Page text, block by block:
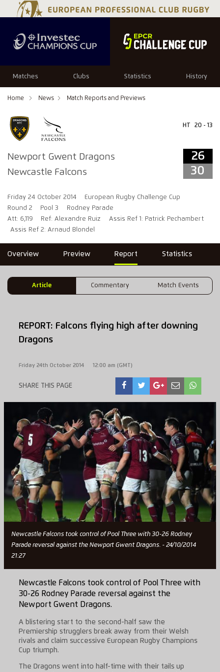
Matches Clubs Statistics History
Home News Match Reports and Previews
Newport Gwent Dragons
Newcastle Falcons
HT 20 - 13
26
30
Friday 24 October 2014
European Rugby Challenge Cup
Round 2
Pool 3
Rodney Parade
Att: 6,119
Ref: Alexandre Ruiz
Assis Ref 1: Patrick Pechambert
Assis Ref 2: Arnaud Blondel
26 30
Overview Preview Report Statistics
Article Commentary Match Events
REPORT: Falcons flying high after downing
Dragons
Friday 24th October 2014 12:00 am (GMT)
SHARE THIS PAGE
Newcastle Falcons took control of Pool Three with 30-26 Rodney
Parade reversal against the Newport Gwent Dragons. - 24/10/2014
21:27
Newcastle Falcons took control of Pool Three with
30-26 Rodney Parade reversal against the
Newport Gwent Dragons.
A blistering start to the second-half saw the
Premiership strugglers break away from their Welsh
rivals and claim successive European Rugby Champions
Cup triumph.
The Dragons went into half-time with their tails up